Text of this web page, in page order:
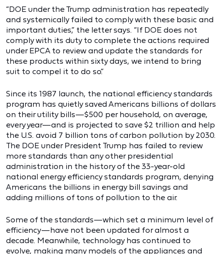
“DOE under the Trump administration has repeatedly
and systemically failed to comply with these basic and
important duties,” the letter says. “If DOE does not
comply with its duty to complete the actions required
under EPCA to review and update the standards for
these products within sixty days, we intend to bring
suit to compel it to do so.”
Since its 1987 launch, the national efficiency standards
program has quietly saved Americans billions of dollars
on their utility bills—$500 per household, on average,
every year—and is projected to save $2 trillion and help
the U.S. avoid 7 billion tons of carbon pollution by 2030.
The DOE under President Trump has failed to review
more standards than any other presidential
administration in the history of the 33-year-old
national energy efficiency standards program, denying
Americans the billions in energy bill savings and
adding millions of tons of pollution to the air.
Some of the standards—which set a minimum level of
efficiency—have not been updated for almost a
decade. Meanwhile, technology has continued to
evolve, making many models of the appliances and